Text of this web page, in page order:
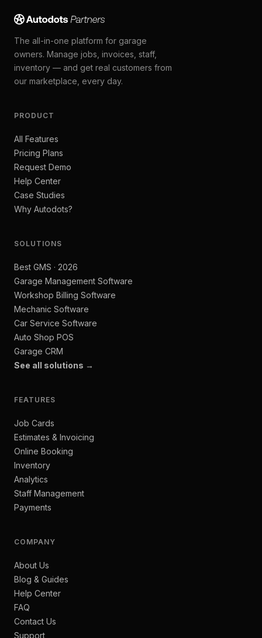
The all-in-one platform for garage
owners. Manage jobs, invoices, staff,
inventory — and get real customers from
our marketplace, every day.
PRODUCT
All Features
Pricing Plans
Request Demo
Help Center
Case Studies
Why Autodots?
SOLUTIONS
Best GMS · 2026
Garage Management Software
Workshop Billing Software
Mechanic Software
Car Service Software
Auto Shop POS
Garage CRM
See all solutions →
FEATURES
Job Cards
Estimates & Invoicing
Online Booking
Inventory
Analytics
Staff Management
Payments
COMPANY
About Us
Blog & Guides
Help Center
FAQ
Contact Us
Support